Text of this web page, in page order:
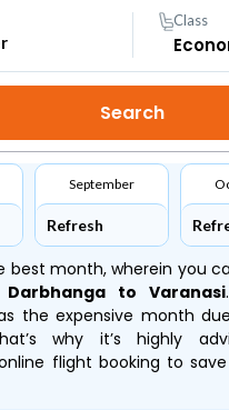
Class
September
Refresh
best month, wherein you
Darbhanga to Varanasi
the expensive month
why it’s highly
flight booking to